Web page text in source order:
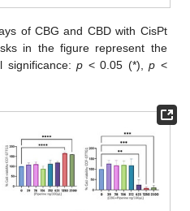
of CBG and CBD with CisPt
in the figure represent the
significance:p < 0.05 (*),p <